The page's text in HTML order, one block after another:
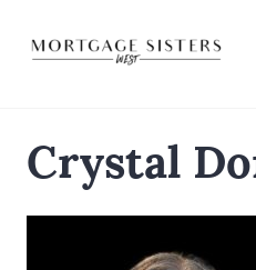
content
Crystal